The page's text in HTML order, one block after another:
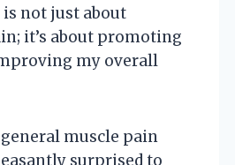
is not just about
it’s about promoting
my overall
muscle pain
surprised to